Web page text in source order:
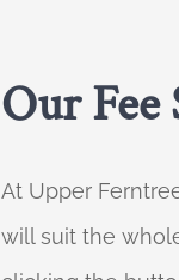
Our
At Upper
will suit the